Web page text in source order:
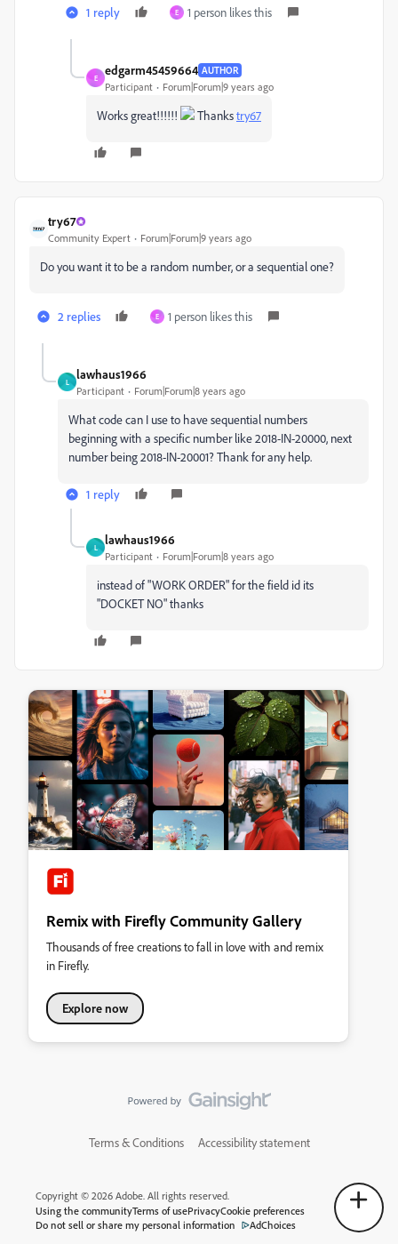
1 reply E 1 person likes this
E
edgarm45459664 AUTHOR
Participant Forum|Forum|9 years ago
Works great!!!!!! Thankstry67
try67
Community Expert Forum|Forum|9 years ago
Do you want it to be a random number, or a sequential one?
2 replies E 1 person likes this
L
lawhaus1966
Participant Forum|Forum|8 years ago
What code can I use to have sequential numbers
beginning with a specific number like 2018-IN-20000, next
number being 2018-IN-20001? Thank for any help.
1 reply
L
lawhaus1966
Participant Forum|Forum|8 years ago
instead of "WORK ORDER" for the field id its
"DOCKET NO" thanks
Remix with Firefly Community Gallery
Thousands of free creations to fall in love with and remix
in Firefly.
Explore now
Terms & Conditions Accessibility statement
Copyright © 2026 Adobe. All rights reserved.
Using the communityTerms of usePrivacyCookie preferences
Do not sell or share my personal information
AdChoices